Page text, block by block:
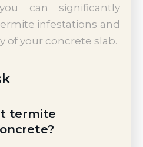
can significantly
infestations and
of your concrete slab.
termite